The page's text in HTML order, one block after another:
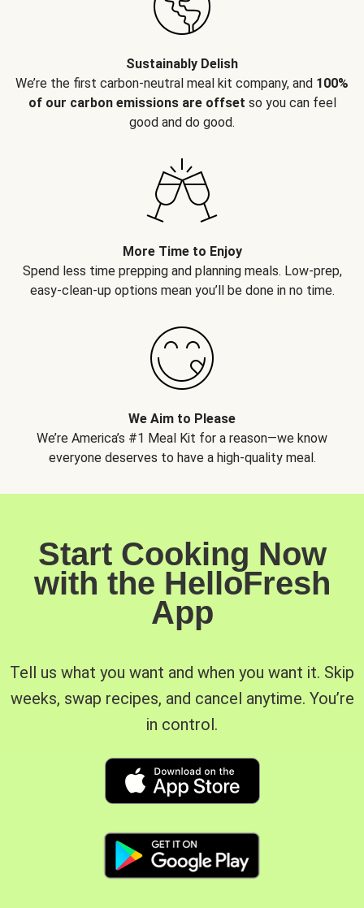
Sustainably Delish
We’re the first carbon-neutral meal kit company, and 100%
of our carbon emissions are offset so you can feel
good and do good.
More Time to Enjoy
Spend less time prepping and planning meals. Low-prep,
easy-clean-up options mean you’ll be done in no time.
We Aim to Please
We’re America’s #1 Meal Kit for a reason—we know
everyone deserves to have a high-quality meal.
Start Cooking Now
with the HelloFresh
App
Tell us what you want and when you want it. Skip
weeks, swap recipes, and cancel anytime. You’re
in control.